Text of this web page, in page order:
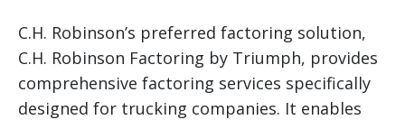
C.H. Robinson’s preferred factoring solution,
C.H. Robinson Factoring by Triumph, provides
comprehensive factoring services specifically
designed for trucking companies. It enables